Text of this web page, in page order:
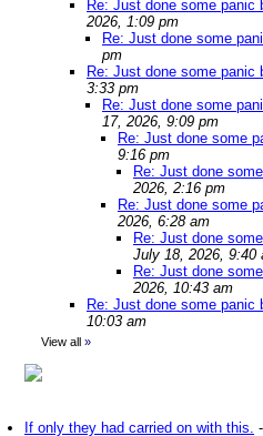
Re: Just done some panic
2026, 1:09 pm
Re: Just done some
pm
Re: Just done some panic
3:33 pm
Re: Just done some
17, 2026, 9:09 pm
Re: Just done some
9:16 pm
Re: Just done
2026, 2:16 pm
Re: Just done some
2026, 6:28 am
Re: Just done
July 18, 2026, 9:40
Re: Just done
2026, 10:43 am
Re: Just done some panic
10:03 am
View all »
If only they had carried on with this. -